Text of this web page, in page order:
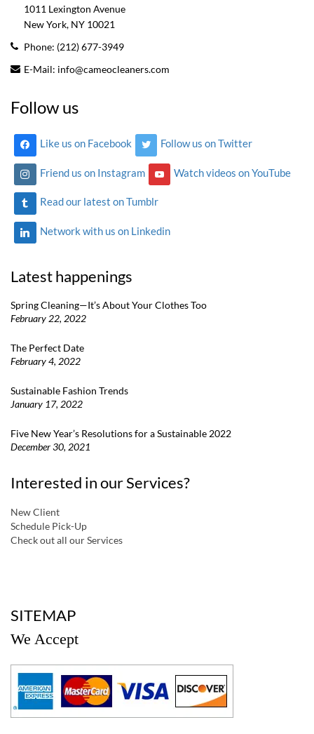
1011 Lexington Avenue
New York, NY 10021
Phone: (212) 677-3949
E-Mail: info@cameocleaners.com
Follow us
Like us on Facebook Follow us on Twitter
Friend us on Instagram Watch videos on YouTube
Read our latest on Tumblr
Network with us on Linkedin
Latest happenings
Spring Cleaning—It’s About Your Clothes Too
February 22, 2022
The Perfect Date
February 4, 2022
Sustainable Fashion Trends
January 17, 2022
Five New Year’s Resolutions for a Sustainable 2022
December 30, 2021
Interested in our Services?
New Client
Schedule Pick-Up
Check out all our Services
SITEMAP
We Accept